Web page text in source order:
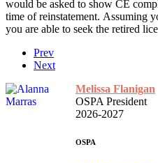
would be asked to show CE
time of reinstatement. Assuming
you are able to seek the retired
Prev
Next
Melissa Flanigan
OSPA President
2026-2027
OSPA